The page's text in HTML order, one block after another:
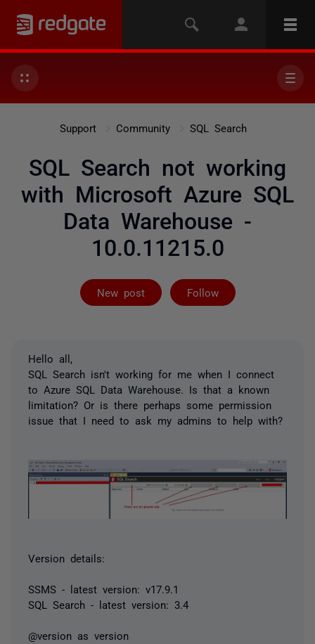
Support Community SQL Search
SQL Search not working
with Microsoft Azure SQL
Data Warehouse -
10.0.11215.0
New post Follow
Followed by
Hello all,
SQL Search isn't working for me when I connect
to Azure SQL Data Warehouse. Is that a known
limitation? Or is there perhaps some permission
issue that I need to ask my admins to help with?
Version details:
SSMS - latest version: v17.9.1
SQL Search - latest version: 3.4
@version as version